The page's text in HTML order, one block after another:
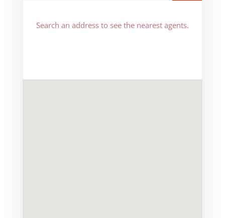
Search an address to see the nearest agents.